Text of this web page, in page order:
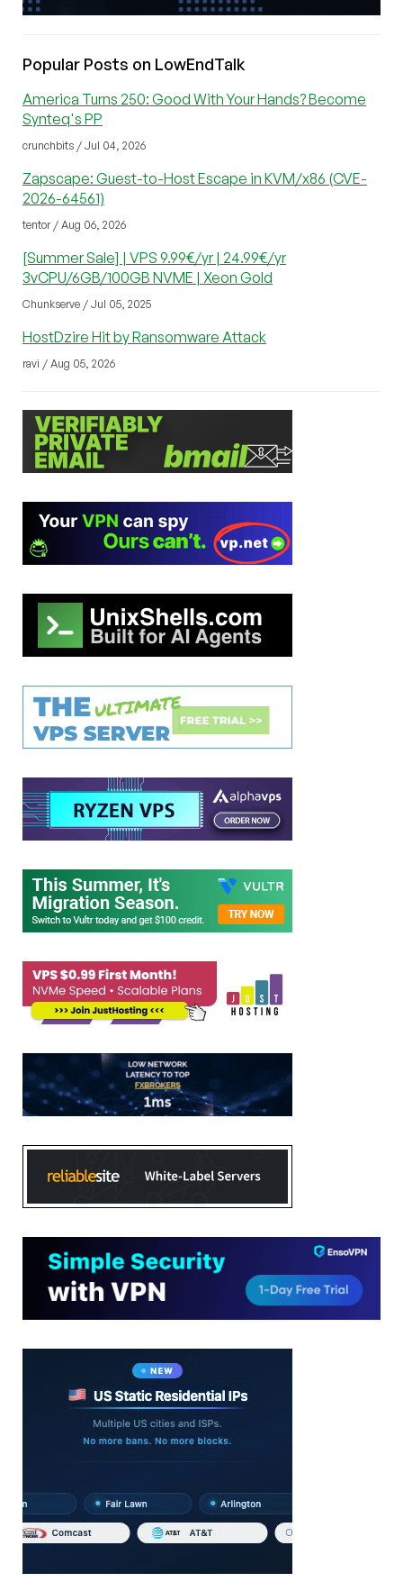
Popular Posts on LowEndTalk
America Turns 250: Good With Your Hands? Become
Synteq's PP
crunchbits / Jul 04, 2026
Zapscape: Guest-to-Host Escape in KVM/x86 (CVE-
2026-64561)
tentor / Aug 06, 2026
[Summer Sale] | VPS 9.99€/yr | 24.99€/yr
3vCPU/6GB/100GB NVME | Xeon Gold
Chunkserve / Jul 05, 2025
HostDzire Hit by Ransomware Attack
ravi / Aug 05, 2026